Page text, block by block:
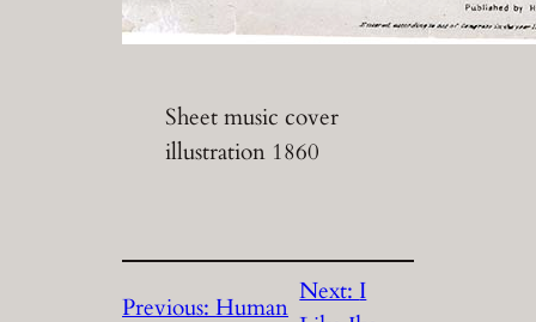
Sheet music cover
illustration 1860
Previous:Human
Next: I